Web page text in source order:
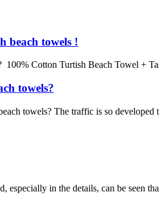
beach towels !
Cotton Turtish Beach Towel +
towels?
The traffic is so developed that
especially in the details, can be seen